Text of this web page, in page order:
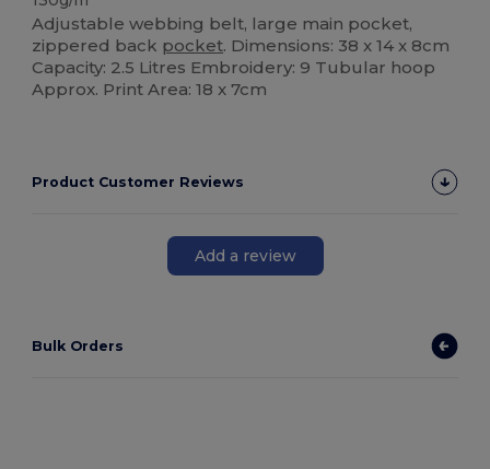
Adjustable webbing belt, large main pocket,
zippered back pocket. Dimensions: 38 x 14 x 8cm
Capacity: 2.5 Litres Embroidery: 9 Tubular hoop
Approx. Print Area: 18 x 7cm
Product Customer Reviews
Add a review
Bulk Orders